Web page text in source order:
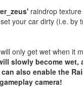
raindrop texture
your car dirty (i.e.
only get wet when it
slowly become
also enable the
camera!